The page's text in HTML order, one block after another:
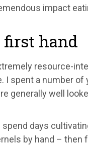
impact
first hand
resource-
I spent a number
generally well
days
by hand –